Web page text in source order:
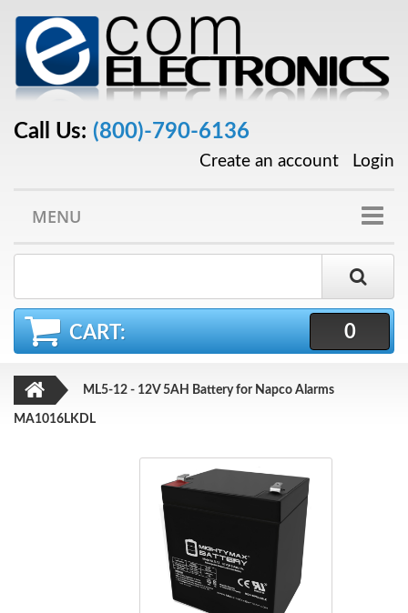
Call Us: (800)-790-6136
Create an account Login
MENU
CART: 0
ML5-12 - 12V 5AH Battery for Napco Alarms
MA1016LKDL